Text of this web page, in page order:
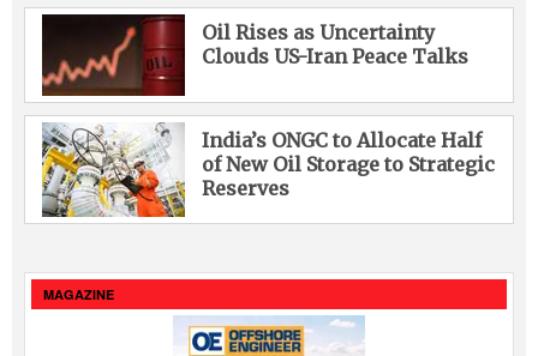
Oil Rises as Uncertainty
Clouds US-Iran Peace Talks
India’s ONGC to Allocate Half
of New Oil Storage to Strategic
Reserves
MAGAZINE